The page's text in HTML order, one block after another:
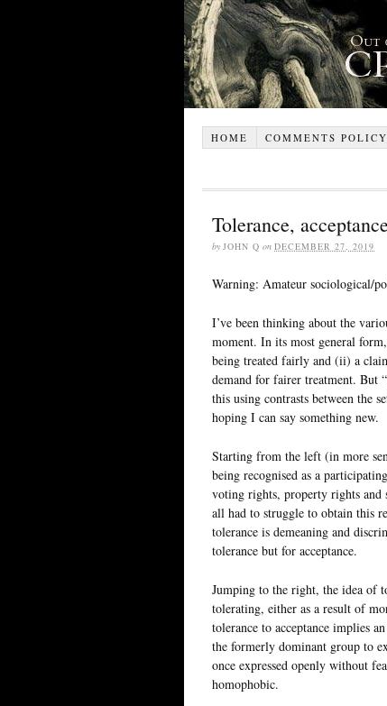
HOME COMMENTS POLICY
Tolerance,
by JOHN Q on DECEMBER 27, 2019
Warning: Amateur sociological/
I’ve been thinking about the
moment. In its most general
being treated fairly and (ii) a
demand for fairer treatment. But
this using contrasts between the
hoping I can say something new.
Starting from the left (in more
being recognised as a
voting rights, property rights and
all had to struggle to obtain this
tolerance is demeaning and
tolerance but for acceptance.
Jumping to the right, the idea of
tolerating, either as a result of
tolerance to acceptance implies
the formerly dominant group to
once expressed openly without
homophobic.